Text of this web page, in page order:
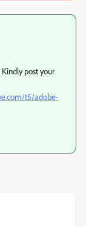
post your
t5/adobe-